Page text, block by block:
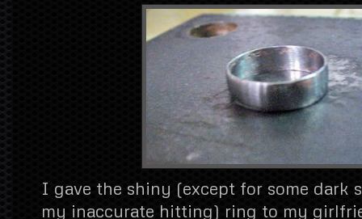
I gave the shiny (except for some dark
my inaccurate hitting) ring to my